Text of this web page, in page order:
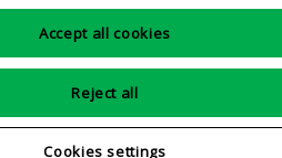
A
Accept all cookies
Reject all
Cookies settings